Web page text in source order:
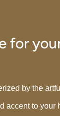
for
by the
accent to your